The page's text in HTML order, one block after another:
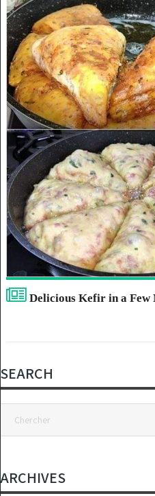
Delicious Kefir in a Few
SEARCH
ARCHIVES